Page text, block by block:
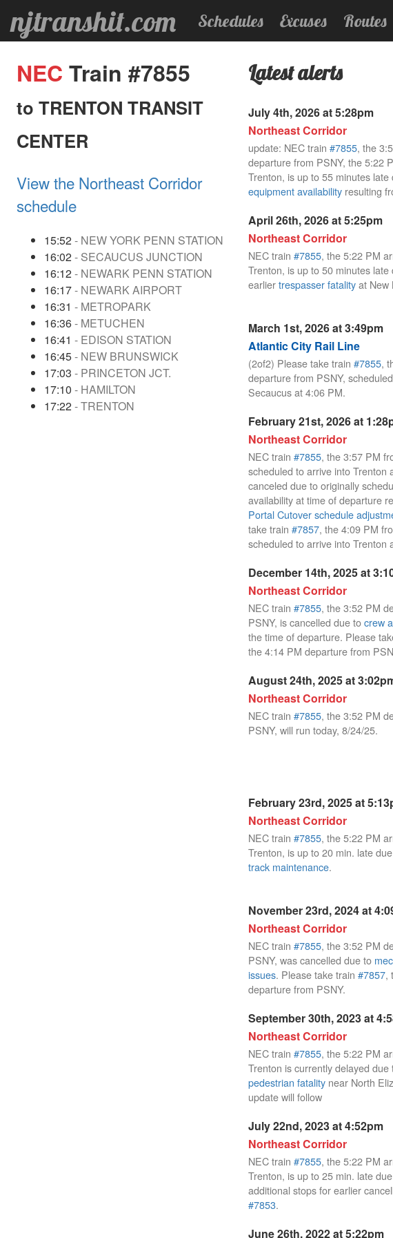
njtranshit.com Schedules Excuses Routes
NEC Train #7855
to TRENTON TRANSIT
CENTER
View the Northeast Corridor
schedule
15:52- NEW YORK PENN STATION
16:02- SECAUCUS JUNCTION
16:12- NEWARK PENN STATION
16:17- NEWARK AIRPORT
16:31 - METROPARK
16:36- METUCHEN
16:41 - EDISON STATION
16:45- NEW BRUNSWICK
17:03 - PRINCETON JCT.
17:10 - HAMILTON
17:22- TRENTON
Latest alerts
July 4th, 2026 at 5:28pm
Northeast Corridor
update: NEC train #7855, the
departure from PSNY, the 5:22
Trenton, is up to 55 minutes late
equipment availability resulting
April 26th, 2026 at 5:25pm
Northeast Corridor
NEC train #7855, the 5:22 PM
Trenton, is up to 50 minutes late
earliertrespasser fatalityat New
March 1st, 2026 at 3:49pm
Atlantic City Rail Line
(2of2) Please take train #7855,
departure from PSNY,
Secaucus at 4:06 PM.
February 21st, 2026 at
Northeast Corridor
NEC train #7855, the 3:57 PM
scheduled to arrive into Trenton
canceled due to originally
availability at time of departure
Portal Cutover schedule
take train #7857, the 4:09 PM
scheduled to arrive into Trenton
December 14th, 2025 at
Northeast Corridor
NEC train #7855, the 3:52 PM
PSNY, is cancelled due tocrew
the time of departure. Please
the 4:14 PM departure from
August 24th, 2025 at
Northeast Corridor
NEC train #7855, the 3:52 PM
PSNY, will run today, 8/24/25.
February 23rd, 2025 at
Northeast Corridor
NEC train #7855, the 5:22 PM
Trenton, is up to 20 min. late
track maintenance.
November 23rd, 2024 at
Northeast Corridor
NEC train #7855, the 3:52 PM
PSNY, was cancelled due to
issues. Please take train #7857,
departure from PSNY.
September 30th, 2023 at
Northeast Corridor
NEC train #7855, the 5:22 PM
Trenton is currently delayed due
pedestrian fatality near North
update will follow
July 22nd, 2023 at 4:52pm
Northeast Corridor
NEC train #7855, the 5:22 PM
Trenton, is up to 25 min. late
additional stops for earlier
#7853.
June 26th, 2022 at 5:22pm